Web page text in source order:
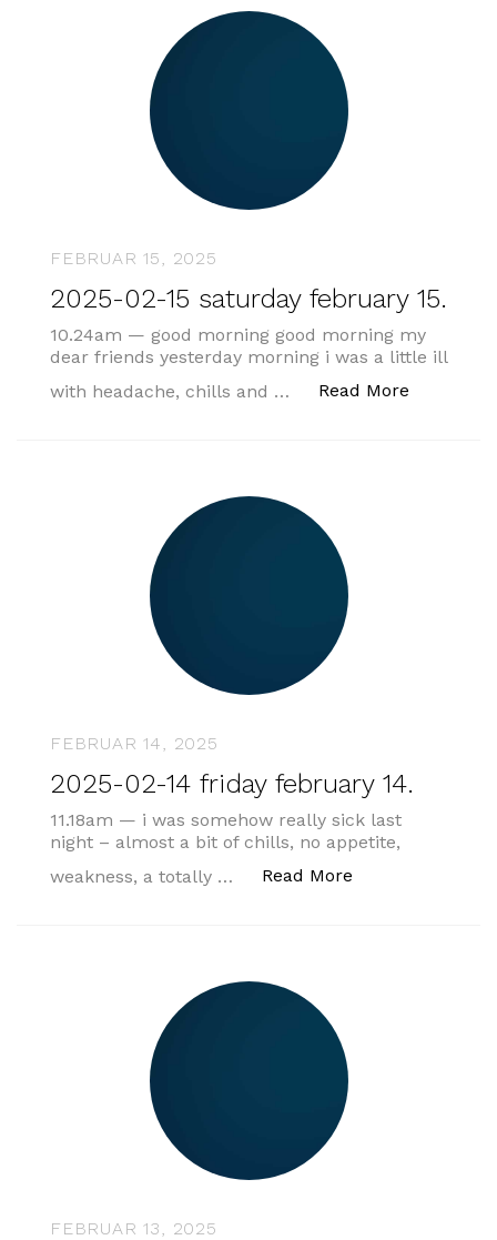
FEBRUAR 15, 2025
2025-02-15 saturday february 15.
10.24am — good morning good morning my
dear friends yesterday morning i was a little ill
with headache, chills and …
Read More
FEBRUAR 14, 2025
2025-02-14 friday february 14.
11.18am — i was somehow really sick last
night – almost a bit of chills, no appetite,
weakness, a totally …
Read More
FEBRUAR 13, 2025